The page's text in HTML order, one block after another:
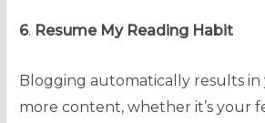
6. Resume My Reading Habit
Blogging automatically results in
more content, whether it’s your